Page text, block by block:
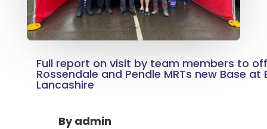
Full report on visit by team members to
Rossendale and Pendle MRTs new Base at
Lancashire
Byadmin